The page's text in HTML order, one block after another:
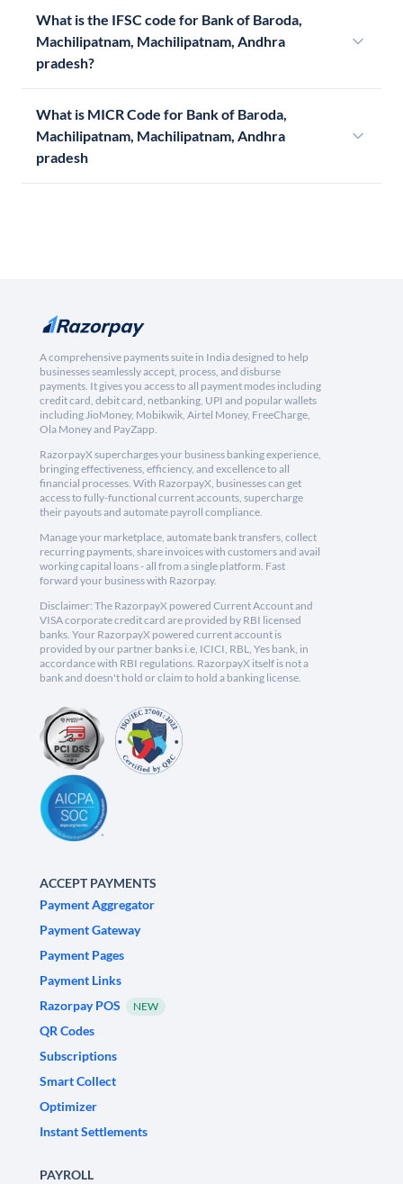
What is the IFSC code for Bank of Baroda,
Machilipatnam, Machilipatnam, Andhra
pradesh?
What is MICR Code for Bank of Baroda,
Machilipatnam, Machilipatnam, Andhra
pradesh
A comprehensive payments suite in India designed to help
businesses seamlessly accept, process, and disburse
payments. It gives you access to all payment modes including
credit card, debit card, netbanking, UPI and popular wallets
including JioMoney, Mobikwik, Airtel Money, FreeCharge,
Ola Money and PayZapp.
RazorpayX supercharges your business banking experience,
bringing effectiveness, efficiency, and excellence to all
financial processes. With RazorpayX, businesses can get
access to fully-functional current accounts, supercharge
their payouts and automate payroll compliance.
Manage your marketplace, automate bank transfers, collect
recurring payments, share invoices with customers and avail
working capital loans - all from a single platform. Fast
forward your business with Razorpay.
Disclaimer: The RazorpayX powered Current Account and
VISA corporate credit card are provided by RBI licensed
banks. Your RazorpayX powered current account is
provided by our partner banks i.e, ICICI, RBL, Yes bank, in
accordance with RBI regulations. RazorpayX itself is not a
bank and doesn't hold or claim to hold a banking license.
ACCEPT PAYMENTS
Payment Aggregator
Payment Gateway
Payment Pages
Payment Links
Razorpay POS
NEW
QR Codes
Subscriptions
Smart Collect
Optimizer
Instant Settlements
PAYROLL